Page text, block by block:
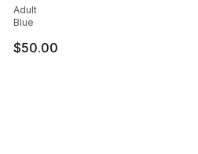
Adult
Blue
$50.00